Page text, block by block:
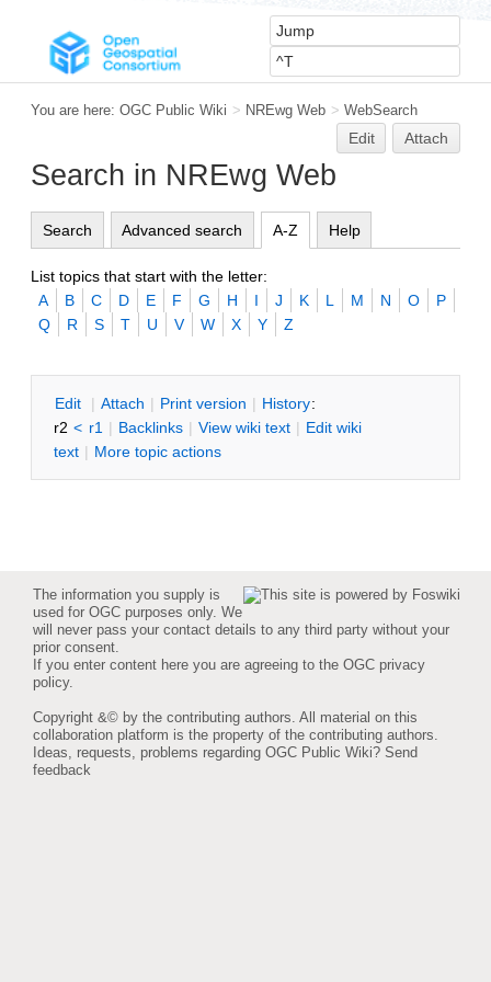
You are here: OGC Public Wiki > NREwg Web > WebSearch
Edit Attach
Search in NREwg Web
Search Advanced search A-Z Help
List topics that start with the letter:
A
B C D E F G H I J K L M N O
P
Q
R S T U V W X Y Z
Edit | Attach | Print version | History:
r2 < r1 | Backlinks | View wiki text | Edit wiki
text | More topic actions
The information you supply is
used for OGC purposes only. We
will never pass your contact details to any third party without your
prior consent.
If you enter content here you are agreeing to the OGC privacy
policy.
Copyright &© by the contributing authors. All material on this
collaboration platform is the property of the contributing authors.
Ideas, requests, problems regarding OGC Public Wiki? Send
feedback